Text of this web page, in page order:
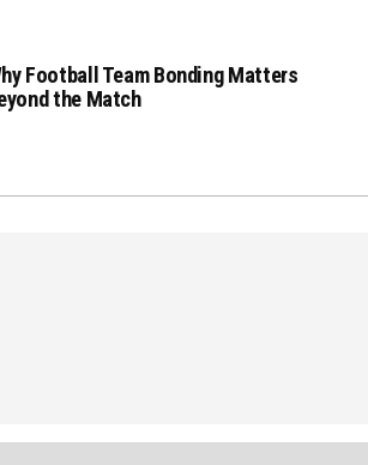
Football Team Bonding Matters
the Match